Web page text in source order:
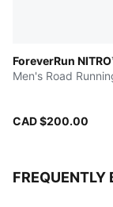
ForeverRun
Men's Road
CAD $200.00
FREQUENTLY